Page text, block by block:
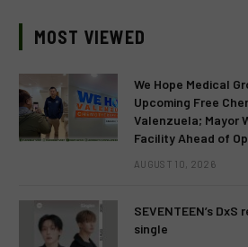
MOST VIEWED
We Hope Medical
Upcoming Free
Valenzuela; Mayor
Facility Ahead of
AUGUST 10, 2026
SEVENTEEN’s
single